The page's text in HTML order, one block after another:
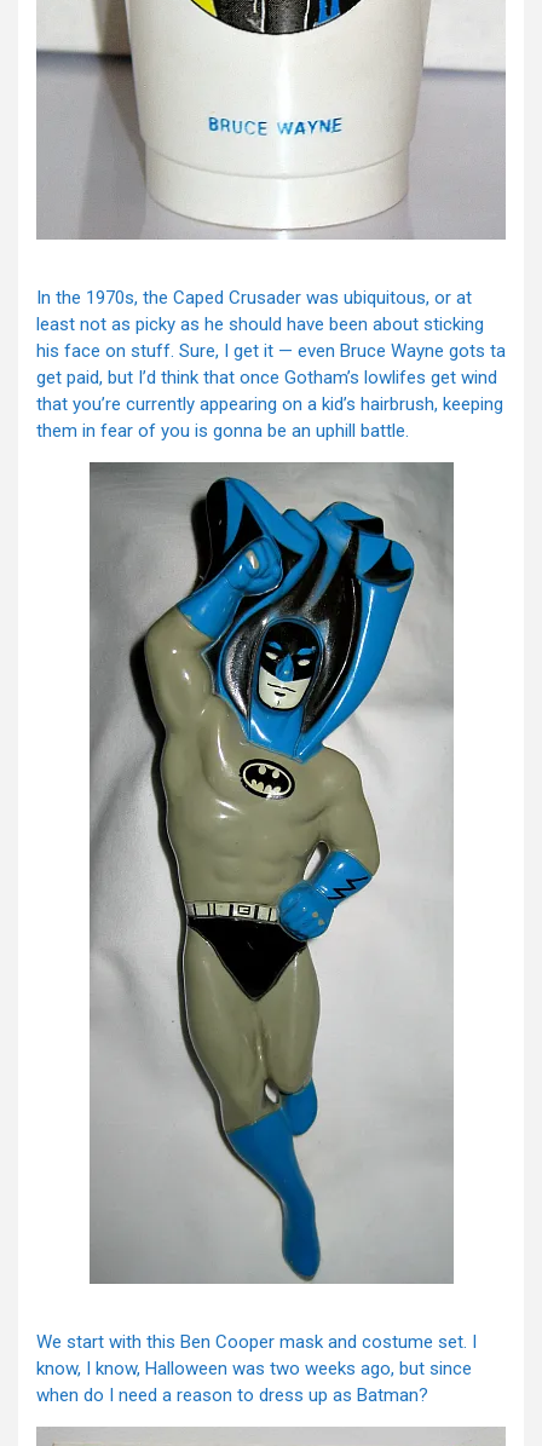
In the 1970s, the Caped Crusader was ubiquitous, or at
least not as picky as he should have been about sticking
his face on stuff. Sure, I get it — even Bruce Wayne gots ta
get paid, but I’d think that once Gotham’s lowlifes get wind
that you’re currently appearing on a kid’s hairbrush, keeping
them in fear of you is gonna be an uphill battle.
We start with this Ben Cooper mask and costume set. I
know, I know, Halloween was two weeks ago, but since
when do I need a reason to dress up as Batman?